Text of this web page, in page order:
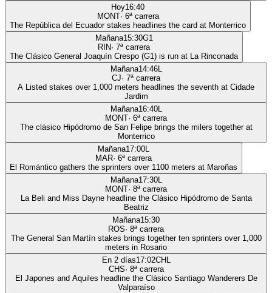
Hoy16:40
MONT· 6ª carrera
The República del Ecuador stakes headlines the card at Monterrico
Mañana15:30G1
RIN· 7ª carrera
The Clásico General Joaquín Crespo (G1) is run at La Rinconada
Mañana14:46L
CJ· 7ª carrera
A Listed stakes over 1,000 meters headlines the seventh at Cidade
Jardim
Mañana16:40L
MONT· 6ª carrera
The clásico Hipódromo de San Felipe brings the milers together at
Monterrico
Mañana17:00L
MAR· 6ª carrera
El Romántico gathers the sprinters over 1100 meters at Maroñas
Mañana17:30L
MONT· 8ª carrera
La Beli and Miss Dayne headline the Clásico Hipódromo de Santa
Beatriz
Mañana15:30
ROS· 8ª carrera
The General San Martín stakes brings together ten sprinters over 1,000
meters in Rosario
En 2 días17:02CHL
CHS· 8ª carrera
El Japones and Aquiles headline the Clásico Santiago Wanderers De
Valparaíso